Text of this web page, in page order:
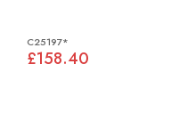
C25197*
£158.40